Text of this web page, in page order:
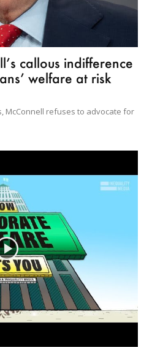
callous indifference
welfare at risk
McConnell refuses to advocate for